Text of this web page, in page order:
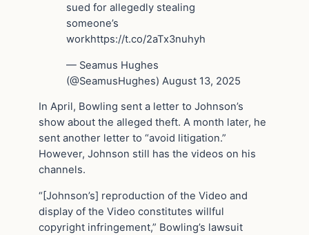
sued for allegedly stealing
someone’s
workhttps://t.co/2aTx3nuhyh
— Seamus Hughes
(@SeamusHughes) August 13, 2025
In April, Bowling sent a letter to Johnson’s
show about the alleged theft. A month later, he
sent another letter to “avoid litigation.”
However, Johnson still has the videos on his
channels.
“[Johnson’s] reproduction of the Video and
display of the Video constitutes willful
copyright infringement,” Bowling’s lawsuit